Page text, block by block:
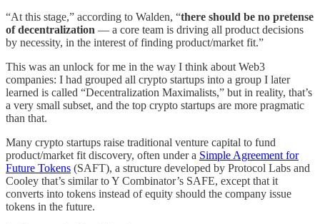
“At this stage,” according to Walden, “there should be no pretense
of decentralization — a core team is driving all product decisions
by necessity, in the interest of finding product/market fit.”
This was an unlock for me in the way I think about Web3
companies: I had grouped all crypto startups into a group I later
learned is called “Decentralization Maximalists,” but in reality, that’s
a very small subset, and the top crypto startups are more pragmatic
than that.
Many crypto startups raise traditional venture capital to fund
product/market fit discovery, often under a Simple Agreement for
Future Tokens (SAFT), a structure developed by Protocol Labs and
Cooley that’s similar to Y Combinator’s SAFE, except that it
converts into tokens instead of equity should the company issue
tokens in the future.